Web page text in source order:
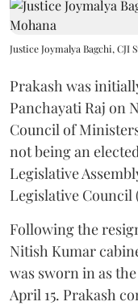
Justice Joymalya Bagchi, CJI
Prakash was
Panchayati Raj on
Council of
not being an
Legislative
Legislative Council
Following the
Nitish Kumar
was sworn in as
April 15. Prakash